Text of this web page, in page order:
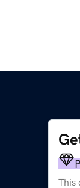
This